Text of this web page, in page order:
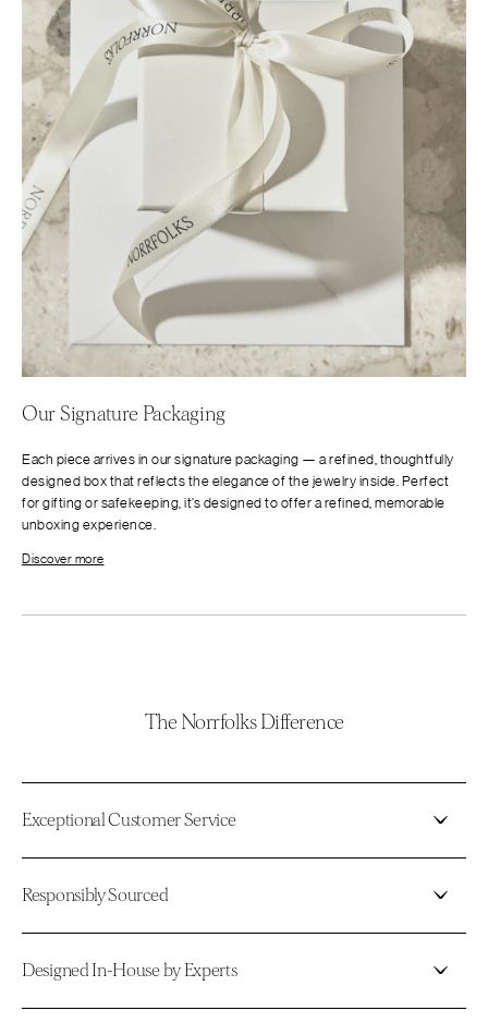
Our Signature Packaging
Each piece arrives in our signature packaging — a refined, thoughtfully
designed box that reflects the elegance of the jewelry inside. Perfect
for gifting or safekeeping, it’s designed to offer a refined, memorable
unboxing experience.
Discover more
The Norrfolks Difference
Exceptional Customer Service
Responsibly Sourced
Designed In-House by Experts